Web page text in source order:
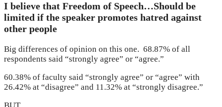
I believe that Freedom of Speech…Should be
limited if the speaker promotes hatred against
other people
Big differences of opinion on this one. 68.87% of all
respondents said “strongly agree” or “agree.”
60.38% of faculty said “strongly agree” or “agree” with
26.42% at “disagree” and 11.32% at “strongly disagree.”